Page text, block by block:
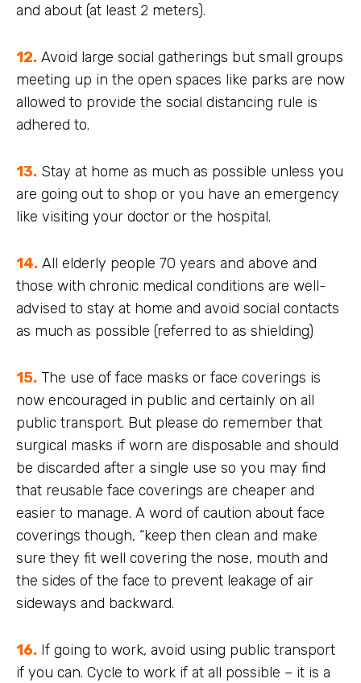
and about (at least 2 meters).
12. Avoid large social gatherings but small groups
meeting up in the open spaces like parks are now
allowed to provide the social distancing rule is
adhered to.
13. Stay at home as much as possible unless you
are going out to shop or you have an emergency
like visiting your doctor or the hospital.
14. All elderly people 70 years and above and
those with chronic medical conditions are well-
advised to stay at home and avoid social contacts
as much as possible (referred to as shielding)
15. The use of face masks or face coverings is
now encouraged in public and certainly on all
public transport. But please do remember that
surgical masks if worn are disposable and should
be discarded after a single use so you may find
that reusable face coverings are cheaper and
easier to manage. A word of caution about face
coverings though, “keep then clean and make
sure they fit well covering the nose, mouth and
the sides of the face to prevent leakage of air
sideways and backward.
16. If going to work, avoid using public transport
if you can. Cycle to work if at all possible – it is a